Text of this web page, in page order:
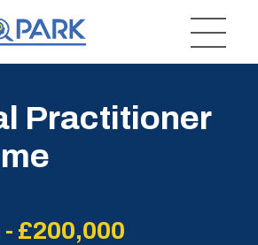
Practitioner
£200,000